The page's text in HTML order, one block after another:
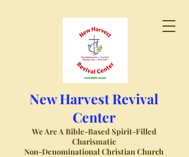
New Harvest Revival
Center
We Are A Bible-Based Spirit-Filled
Charismatic
Non-Denominational Christian Church